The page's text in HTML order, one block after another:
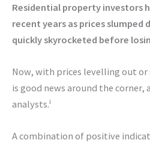
Residential property investors
recent years as prices slumped
quickly skyrocketed before
Now, with prices levelling out
is good news around the corner,
analysts.i
A combination of positive